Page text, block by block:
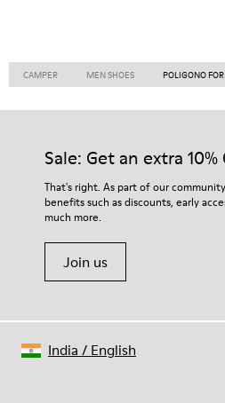
CAMPER MEN SHOES POLIGONO
Sale: Get an extra
That's right. As part of our
benefits such as discounts, early
much more.
Join us
India / English